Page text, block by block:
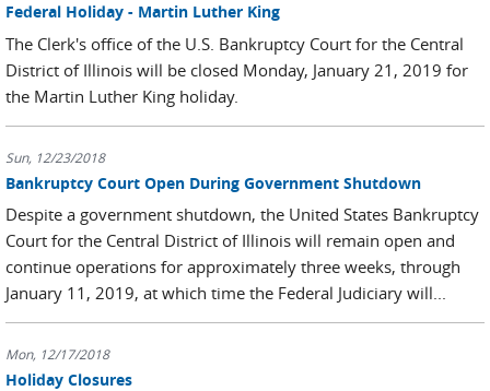
Federal Holiday - Martin Luther King
The Clerk's office of the U.S. Bankruptcy Court for the Central
District of Illinois will be closed Monday, January 21, 2019 for
the Martin Luther King holiday.
Sun, 12/23/2018
Bankruptcy Court Open During Government Shutdown
Despite a government shutdown, the United States Bankruptcy
Court for the Central District of Illinois will remain open and
continue operations for approximately three weeks, through
January 11, 2019, at which time the Federal Judiciary will...
Mon, 12/17/2018
Holiday Closures